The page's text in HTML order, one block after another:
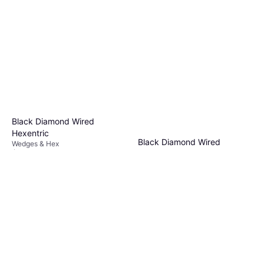
Black Diamond Wired
Hexentric
Wedges & Hex
$16.95
Black Diamond Wired